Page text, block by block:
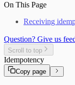
On This Page
Receiving
Question? Give us
Scroll to top
Idempotency
Copy page